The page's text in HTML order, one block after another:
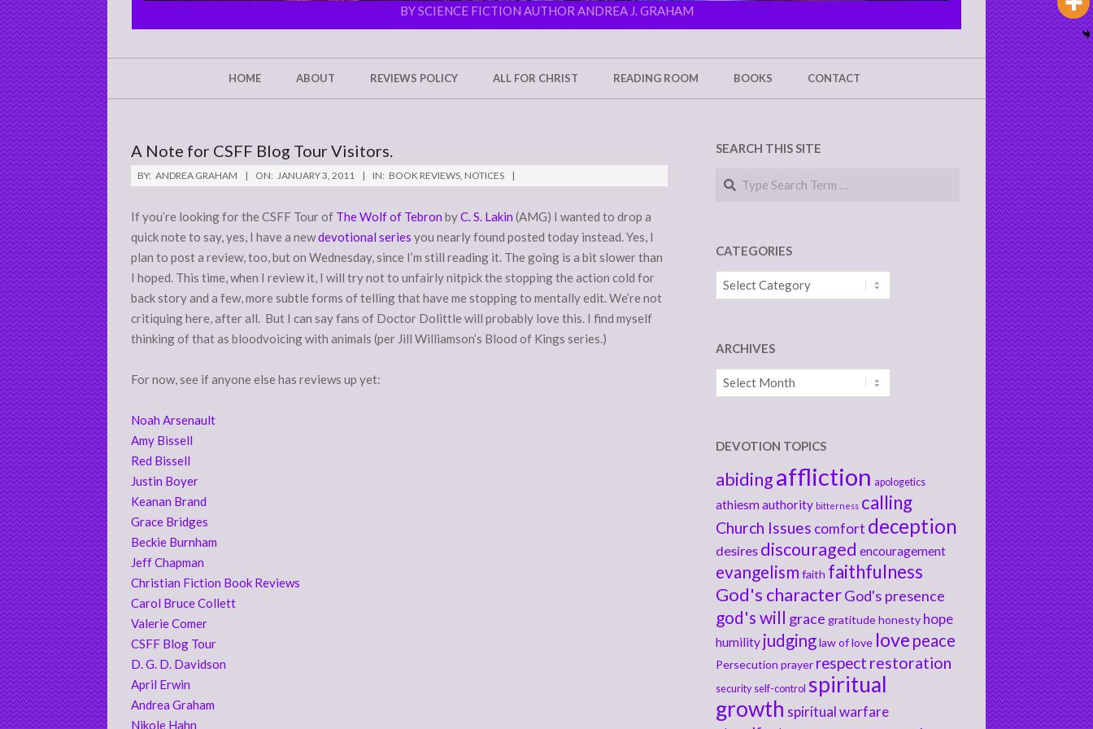
MINE
BY SCIENCE FICTION AUTHOR ANDREA J. GRAHAM
HOME ABOUT REVIEWS POLICY ALL FOR CHRIST READING ROOM BOOKS CONTACT
A Note for CSFF Blog Tour Visitors.
BY: ANDREA GRAHAM ON: JANUARY 3, 2011 IN: BOOK REVIEWS, NOTICES
If you’re looking for the CSFF Tour of The Wolf of Tebron byC. S. Lakin (AMG) I wanted to drop a
quick note to say, yes, I have a newdevotional series you nearly found posted today instead. Yes, I
plan to post a review, too, but on Wednesday, since I’m still reading it. The going is a bit slower than
I hoped. This time, when I review it, I will try not to unfairly nitpick the stopping the action cold for
back story and a few, more subtle forms of telling that have me stopping to mentally edit. We’re not
critiquing here, after all. But I can say fans of Doctor Dolittle will probably love this. I find myself
thinking of that as bloodvoicing with animals (per Jill Williamson’s Blood of Kings series.)
For now, see if anyone else has reviews up yet:
Noah Arsenault
Amy Bissell
Red Bissell
Justin Boyer
Keanan Brand
Grace Bridges
Beckie Burnham
Jeff Chapman
Christian Fiction Book Reviews
Carol Bruce Collett
Valerie Comer
CSFF Blog Tour
D. G. D. Davidson
April Erwin
Andrea Graham
Nikole Hahn
SEARCH THIS SITE
Search
CATEGORIES
Categories
ARCHIVES
Archives
DEVOTION TOPICS
abidingaffliction apologetics
athiesmauthority bitterness calling
Church Issues comfort deception
desires discouraged encouragement
evangelism faith faithfulness
God's characterGod's presence
god's will grace gratitudehonesty hope
humility judginglaw of love love peace
Persecution prayer respect restoration
security self-control spiritual
growth spiritual warfare